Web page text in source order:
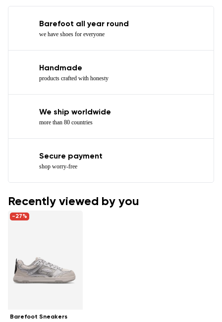
Barefoot all year round
we have shoes for everyone
Handmade
products crafted with honesty
We ship worldwide
more than 80 countries
Secure payment
shop worry-free
Recently viewed by you
-27%
Barefoot Sneakers